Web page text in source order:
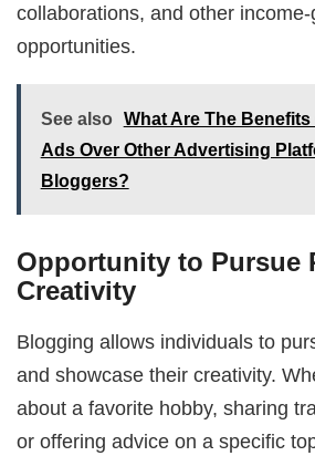
collaborations, and other
opportunities.
See also
What Are The
Ads Over Other Advertising
Bloggers?
Opportunity to Pursue
Creativity
Blogging allows individuals to
and showcase their creativity.
about a favorite hobby, sharing
or offering advice on a specific